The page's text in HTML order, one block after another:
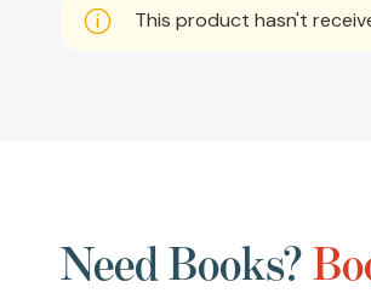
This product hasn't
Need Books?